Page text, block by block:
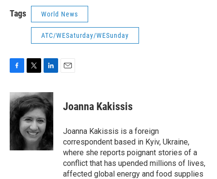
Tags World News
ATC/WESaturday/WESunday
c
e
b
o
i
t
t
e
r
n
k
e
d
I
n
Joanna Kakissis
Joanna Kakissis is a foreign
correspondent based in Kyiv, Ukraine,
where she reports poignant stories of a
conflict that has upended millions of lives,
affected global energy and food supplies